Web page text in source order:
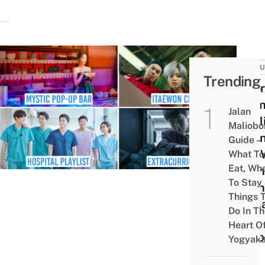
8
Can
From
To
Trending
Jalan
Guide –
What To
Eat,
To Stay
Things
Do In
Heart